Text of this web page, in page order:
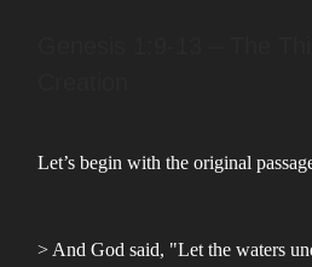
Let’s begin with the original
> And God said, "Let the waters